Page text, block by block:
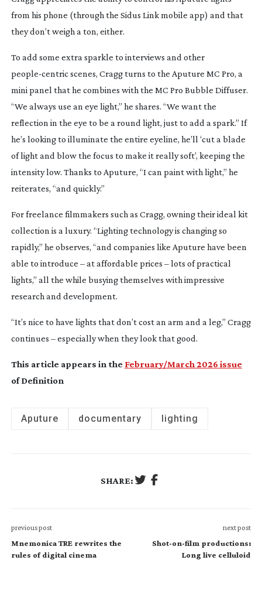
from his phone (through the Sidus Link mobile app) and that
they don’t weigh a ton, either.
To add some extra sparkle to interviews and other
people-centricscenes, Cragg turns to the Aputure MC Pro, a
mini panel that he combines with the MC Pro Bubble Diffuser.
“We always use an eye light,” he shares. “We want the
reflection in the eye to be a round light, just to add a spark.” If
he’s looking to illuminate the entire eyeline, he’ll ‘cut a blade
of light and blow the focus to make it really soft’, keeping the
intensity low. Thanks to Aputure, “I can paint with light,” he
reiterates, “and quickly.”
For freelance filmmakers such as Cragg, owning their ideal kit
collection is a luxury. “Lighting technology is changing so
rapidly,” he observes, “and companies like Aputure have been
able to introduce – at affordable prices – lots of practical
lights,” all the while busying themselves with impressive
research and development.
“It’s nice to have lights that don’t cost an arm and a leg,” Cragg
continues – especially when they look that good.
This article appears in the February/March 2026 issue
of Definition
Aputure documentary lighting
SHARE:
previous post
Mnemonica TRE rewrites the
rules of digital cinema
next post
Shot-on-film productions:
Long live celluloid